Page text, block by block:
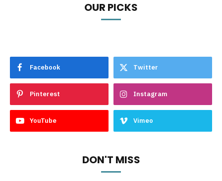
OUR PICKS
Facebook Twitter
Pinterest Instagram
YouTube Vimeo
DON'T MISS